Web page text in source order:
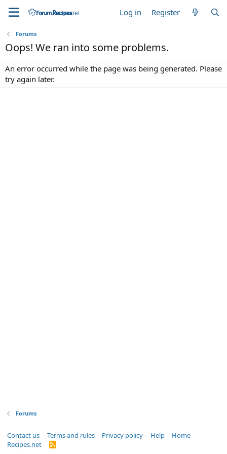
Log in Register
Forums
Oops! We ran into some problems.
An error occurred while the page was being generated. Please
try again later.
Forums
Contact us Terms and rules Privacy policy Help
Home
Recipes.net
R